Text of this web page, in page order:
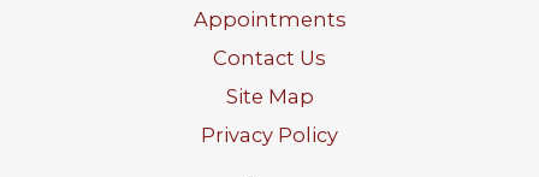
Appointments
Contact Us
Site Map
Privacy Policy